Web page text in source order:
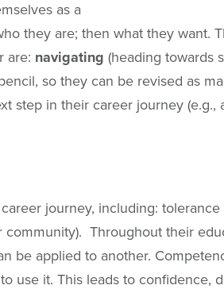
as a
they are; then what they want.
are: navigating (heading towards
so they can be revised as
step in their career journey (e.g.,
journey, including: tolerance
community). Throughout their
be applied to another.
use it. This leads to confidence,